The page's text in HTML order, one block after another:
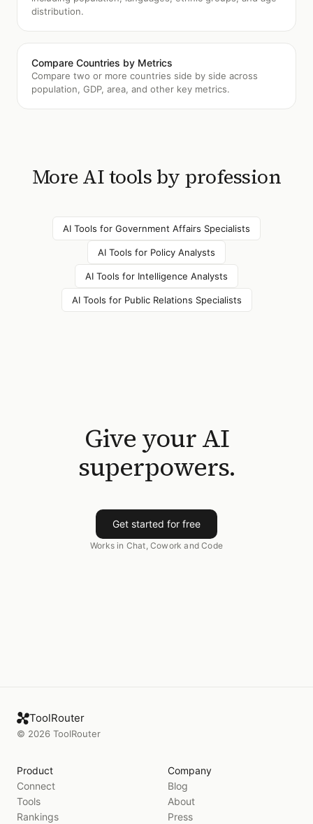
distribution.
Compare Countries by Metrics
Compare two or more countries side by side across
population, GDP, area, and other key metrics.
More AI tools by profession
AI Tools for Government Affairs Specialists
AI Tools for Policy Analysts
AI Tools for Intelligence Analysts
AI Tools for Public Relations Specialists
Give your AI
superpowers.
Get started for free
Works in Chat, Cowork and Code
ToolRouter
© 2026 ToolRouter
Product
Connect
Tools
Rankings
Company
Blog
About
Press